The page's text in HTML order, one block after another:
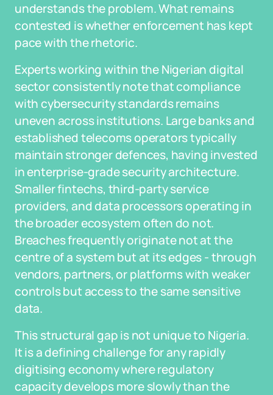
understands the problem. What remains
contested is whether enforcement has kept
pace with the rhetoric.
Experts working within the Nigerian digital
sector consistently note that compliance
with cybersecurity standards remains
uneven across institutions. Large banks and
established telecoms operators typically
maintain stronger defences, having invested
in enterprise-grade security architecture.
Smaller fintechs, third-party service
providers, and data processors operating in
the broader ecosystem often do not.
Breaches frequently originate not at the
centre of a system but at its edges - through
vendors, partners, or platforms with weaker
controls but access to the same sensitive
data.
This structural gap is not unique to Nigeria.
It is a defining challenge for any rapidly
digitising economy where regulatory
capacity develops more slowly than the